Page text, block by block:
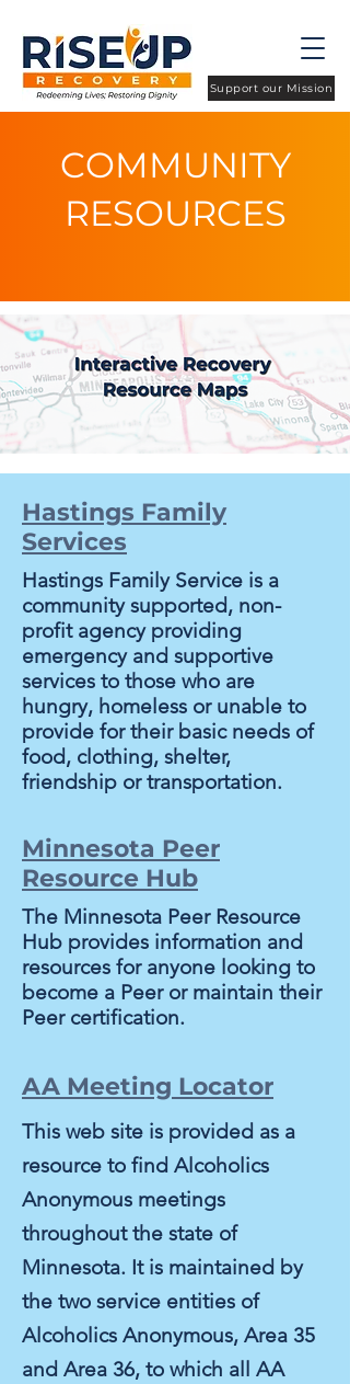
Support our Mission
COMMUNITY
RESOURCES
Hastings Family
Services
Hastings Family Service is a
community supported, non-
profit agency providing
emergency and supportive
services to those who are
hungry, homeless or unable to
provide for their basic needs of
food, clothing, shelter,
friendship or transportation.
Minnesota Peer
Resource Hub
The Minnesota Peer Resource
Hub provides information and
resources for anyone looking to
become a Peer or maintain their
Peer certification.
AA Meeting Locator
This web site is provided as a
resource to find Alcoholics
Anonymous meetings
throughout the state of
Minnesota. It is maintained by
the two service entities of
Alcoholics Anonymous, Area 35
and Area 36, to which all AA